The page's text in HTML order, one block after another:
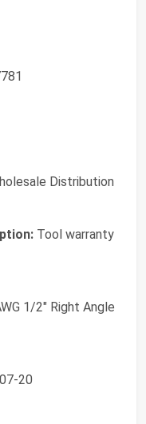
Distribution
Tool warranty
1/2" Right Angle
20